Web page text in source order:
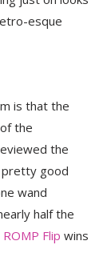
esque
is that the
the
the
pretty good
wand
half the
ROMP Flip wins